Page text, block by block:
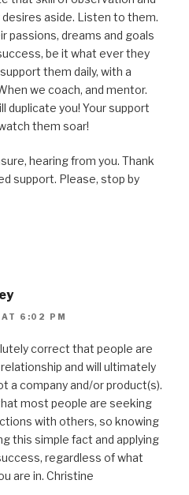
aside. Listen to them.
passions, dreams and goals
be it what ever they
them daily, with a
we coach, and mentor.
duplicate you! Your support
them soar!
hearing from you. Thank
support. Please, stop by
6:02 PM
correct that people are
and will ultimately
a company and/or product(s).
most people are seeking
with others, so knowing
this simple fact and applying
regardless of what
are in. Christine